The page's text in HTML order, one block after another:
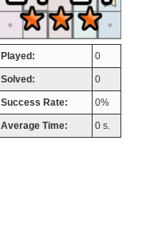
Played: 0
Solved: 0
Success Rate: 0%
Average Time: 0 s.